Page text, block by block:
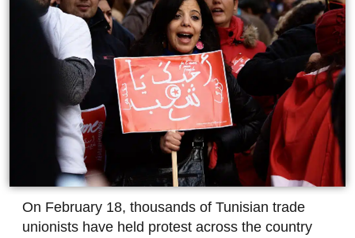
On February 18, thousands of Tunisian trade
unionists have held protest across the country